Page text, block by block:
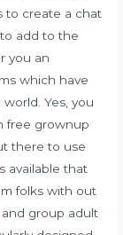
to create a chat
add to the
you an
which have
Yes, you
free grownup
there to use
available that
folks with out
and group adult